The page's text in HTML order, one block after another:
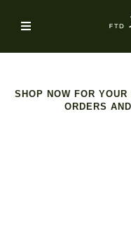
SIGN
SHOP NOW FOR
ORDERS